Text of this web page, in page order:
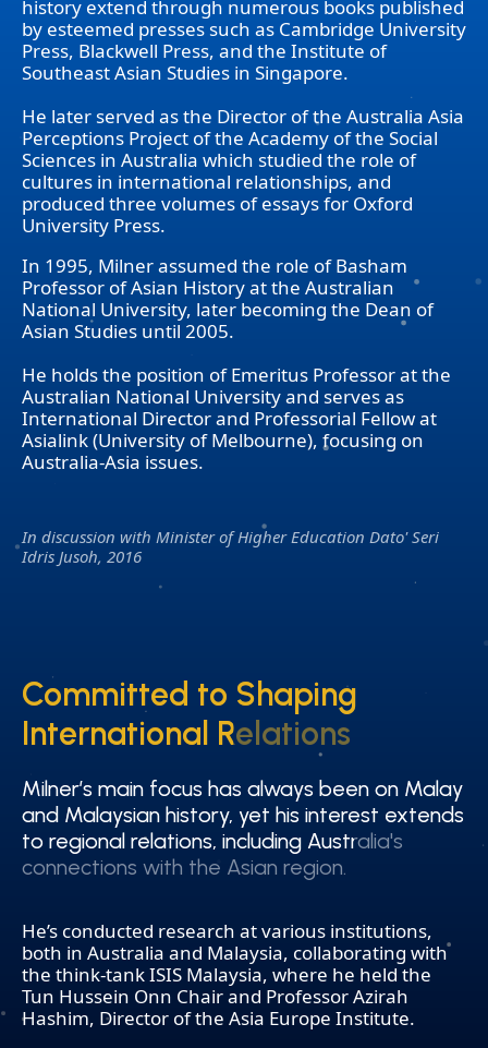
history extend through numerous books published
by esteemed presses such as Cambridge University
Press, Blackwell Press, and the Institute of
Southeast Asian Studies in Singapore.
He later served as the Director of the Australia Asia
Perceptions Project of the Academy of the Social
Sciences in Australia which studied the role of
cultures in international relationships, and
produced three volumes of essays for Oxford
University Press.
In 1995, Milner assumed the role of Basham
Professor of Asian History at the Australian
National University, later becoming the Dean of
Asian Studies until 2005.
He holds the position of Emeritus Professor at the
Australian National University and serves as
International Director and Professorial Fellow at
Asialink (University of Melbourne), focusing on
Australia-Asia issues.
In discussion with Minister of Higher Education Dato' Seri
Idris Jusoh, 2016
Committed to Shaping
International Relations
Committed to Shaping
International Relations
Milner’s main focus has always been on Malay
and Malaysian history, yet his interest extends
to regional relations, including Australia's
connections with the Asian region.
Milner’s main focus has always been on Malay
and Malaysian history, yet his interest extends
to regional relations, including Australia's
connections with the Asian region.
He’s conducted research at various institutions,
both in Australia and Malaysia, collaborating with
the think-tank ISIS Malaysia, where he held the
Tun Hussein Onn Chair and Professor Azirah
Hashim, Director of the Asia Europe Institute.